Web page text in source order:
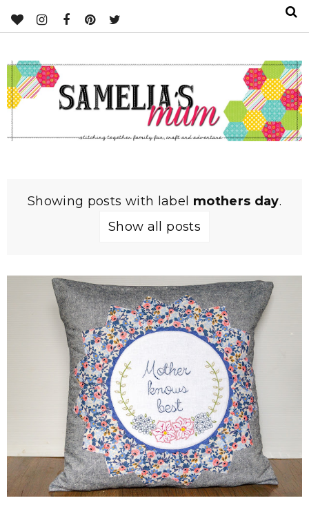
Showing posts with label mothers day.
Show all posts